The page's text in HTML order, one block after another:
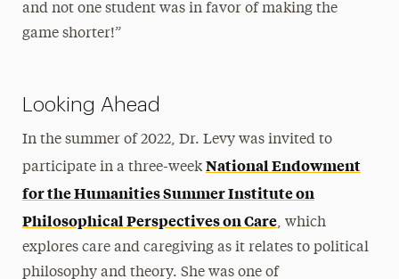
and not one student was in favor of making the
game shorter!”
Looking Ahead
In the summer of 2022, Dr. Levy was invited to
participate in a three-week National Endowment
for the Humanities Summer Institute on
Philosophical Perspectives on Care, which
explores care and caregiving as it relates to political
philosophy and theory. She was one of